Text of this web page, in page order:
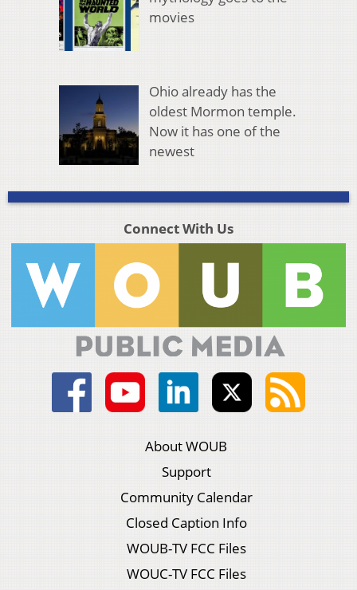
movies
Ohio already has the
oldest Mormon temple.
Now it has one of the
newest
Connect With Us
About WOUB
Support
Community Calendar
Closed Caption Info
WOUB-TV FCC Files
WOUC-TV FCC Files